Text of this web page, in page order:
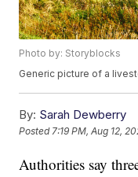
Photo by: Storyblocks
Generic picture of a
By: Sarah Dewberry
Posted7:19 PM, Aug 12,
Authorities say